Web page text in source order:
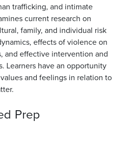
trafficking, and intimate
current research on
family, and individual risk
effects of violence on
and effective intervention and
Learners have an opportunity
and feelings in relation to
Prep